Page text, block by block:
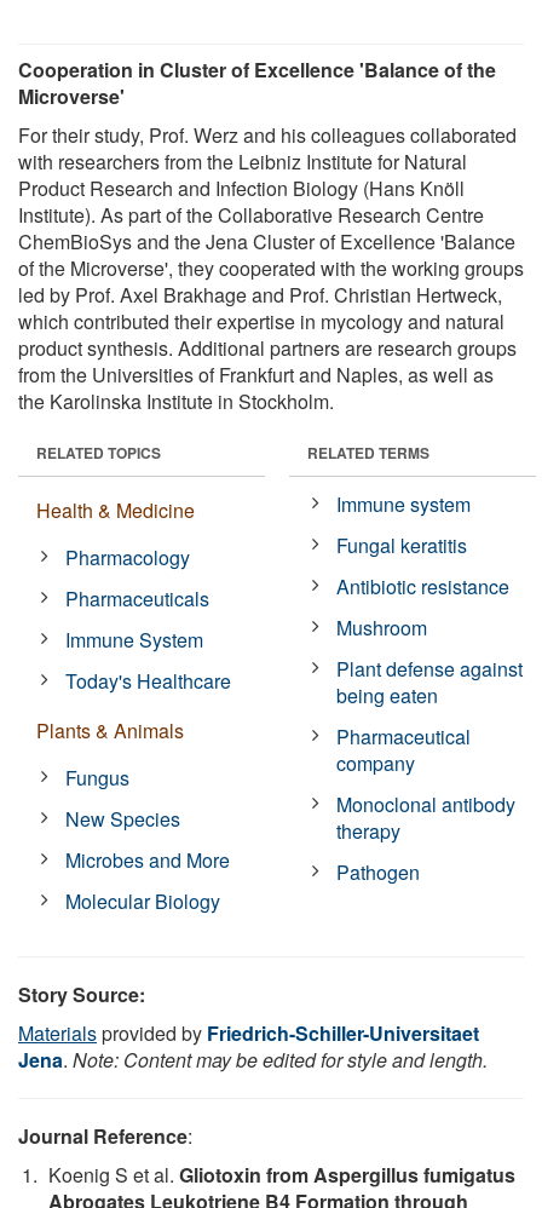
Cooperation in Cluster of Excellence 'Balance of the
Microverse'
For their study, Prof. Werz and his colleagues collaborated
with researchers from the Leibniz Institute for Natural
Product Research and Infection Biology (Hans Knöll
Institute). As part of the Collaborative Research Centre
ChemBioSys and the Jena Cluster of Excellence 'Balance
of the Microverse', they cooperated with the working groups
led by Prof. Axel Brakhage and Prof. Christian Hertweck,
which contributed their expertise in mycology and natural
product synthesis. Additional partners are research groups
from the Universities of Frankfurt and Naples, as well as
the Karolinska Institute in Stockholm.
RELATED TOPICS
Health & Medicine
Pharmacology
Pharmaceuticals
Immune System
Today's Healthcare
Plants & Animals
Fungus
New Species
Microbes and More
Molecular Biology
RELATED TERMS
Immune system
Fungal keratitis
Antibiotic resistance
Mushroom
Plant defense against
being eaten
Pharmaceutical
company
Monoclonal antibody
therapy
Pathogen
Story Source:
Materialsprovided by Friedrich-Schiller-Universitaet
Jena. Note: Content may be edited for style and length.
Journal Reference:
Koenig S et al. Gliotoxin from Aspergillus fumigatus
Abrogates Leukotriene B4 Formation through